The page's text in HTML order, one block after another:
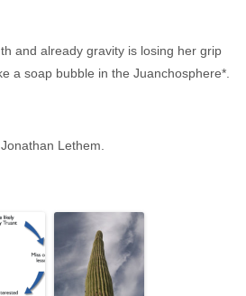
and already gravity is losing her grip
a soap bubble in the Juanchosphere*.
Lethem.